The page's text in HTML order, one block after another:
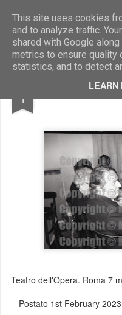
This site uses cookies
and to analyze traffic.
shared with Google
metrics to ensure quality
statistics, and to detect
LEARN
1 Dino
Teatro dell'Opera. Roma 7
Postato 1st February 2023